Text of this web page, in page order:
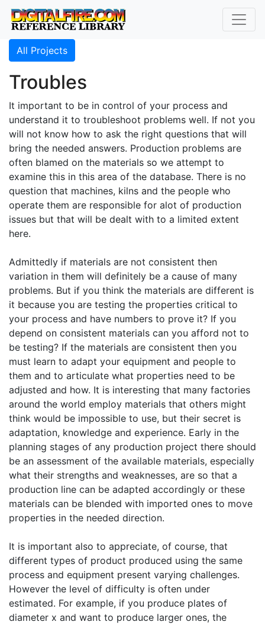
All Projects
Troubles
It important to be in control of your process and
understand it to troubleshoot problems well. If not you
will not know how to ask the right questions that will
bring the needed answers. Production problems are
often blamed on the materials so we attempt to
examine this in this area of the database. There is no
question that machines, kilns and the people who
operate them are responsible for alot of production
issues but that will be dealt with to a limited extent
here.
Admittedly if materials are not consistent then
variation in them will definitely be a cause of many
problems. But if you think the materials are different is
it because you are testing the properties critical to
your process and have numbers to prove it? If you
depend on consistent materials can you afford not to
be testing? If the materials are consistent then you
must learn to adapt your equipment and people to
them and to articulate what properties need to be
adjusted and how. It is interesting that many factories
around the world employ materials that others might
think would be impossible to use, but their secret is
adaptation, knowledge and experience. Early in the
planning stages of any production project there should
be an assessment of the available materials, especially
what their strengths and weaknesses, are so that a
production line can be adapted accordingly or these
materials can be blended with imported ones to move
properties in the needed direction.
It is important also to appreciate, of course, that
different types of product produced using the same
process and equipment present varying challenges.
However the level of difficulty is often under
estimated. For example, if you produce plates of
diameter x and want to produce larger ones, the